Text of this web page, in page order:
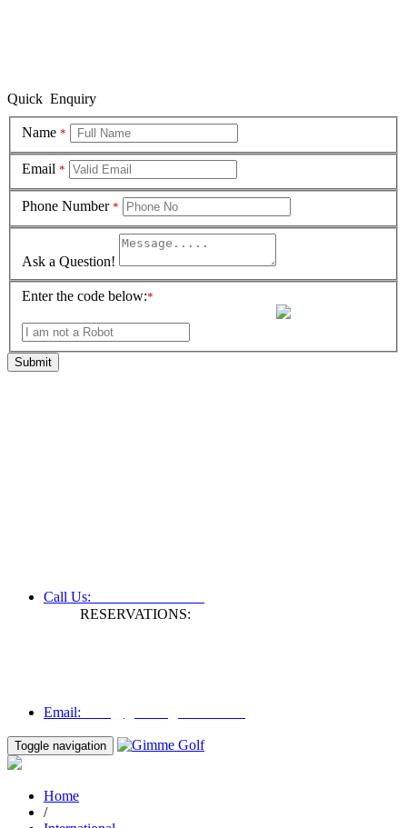
Quick Enquiry
Name *
Email *
Phone Number *
Ask a Question!
Enter the code below:*
Submit
Call Us:
RESERVATIONS:
Email:
Toggle navigation
Home
/